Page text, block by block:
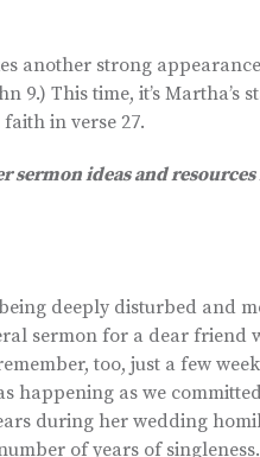
another strong
9.) This time, it’s Martha’s
in verse 27.
ideas and
deeply disturbed and
sermon for a dear friend
too, just a few
happening as we
during her wedding
of years of